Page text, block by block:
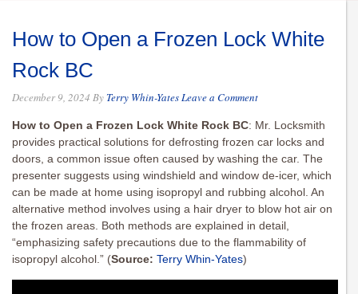
How to Open a Frozen Lock White
Rock BC
December 9, 2024 By Terry Whin-YatesLeave a Comment
How to Open a Frozen Lock White Rock BC: Mr. Locksmith
provides practical solutions for defrosting frozen car locks and
doors, a common issue often caused by washing the car. The
presenter suggests using windshield and window de-icer, which
can be made at home using isopropyl and rubbing alcohol. An
alternative method involves using a hair dryer to blow hot air on
the frozen areas. Both methods are explained in detail,
“emphasizing safety precautions due to the flammability of
isopropyl alcohol.” (Source: Terry Whin-Yates)